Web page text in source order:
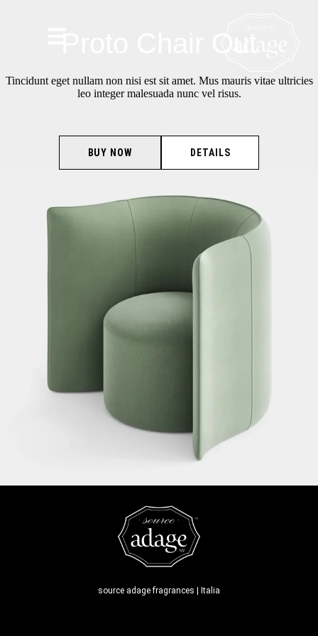
Tincidunt eget nullam non nisi est sit amet. Mus mauris vitae ultricies
leo integer malesuada nunc vel risus.
BUY NOW DETAILS
source adage fragrances | Italia